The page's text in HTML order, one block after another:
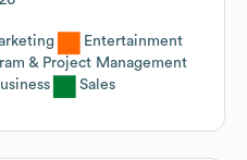
Entertainment
& Project Management
Sales